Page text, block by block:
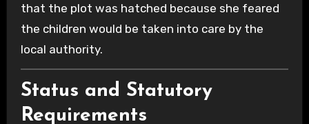
that the plot was hatched because she feared
the children would be taken into care by the
local authority.
Status and Statutory
Requirements